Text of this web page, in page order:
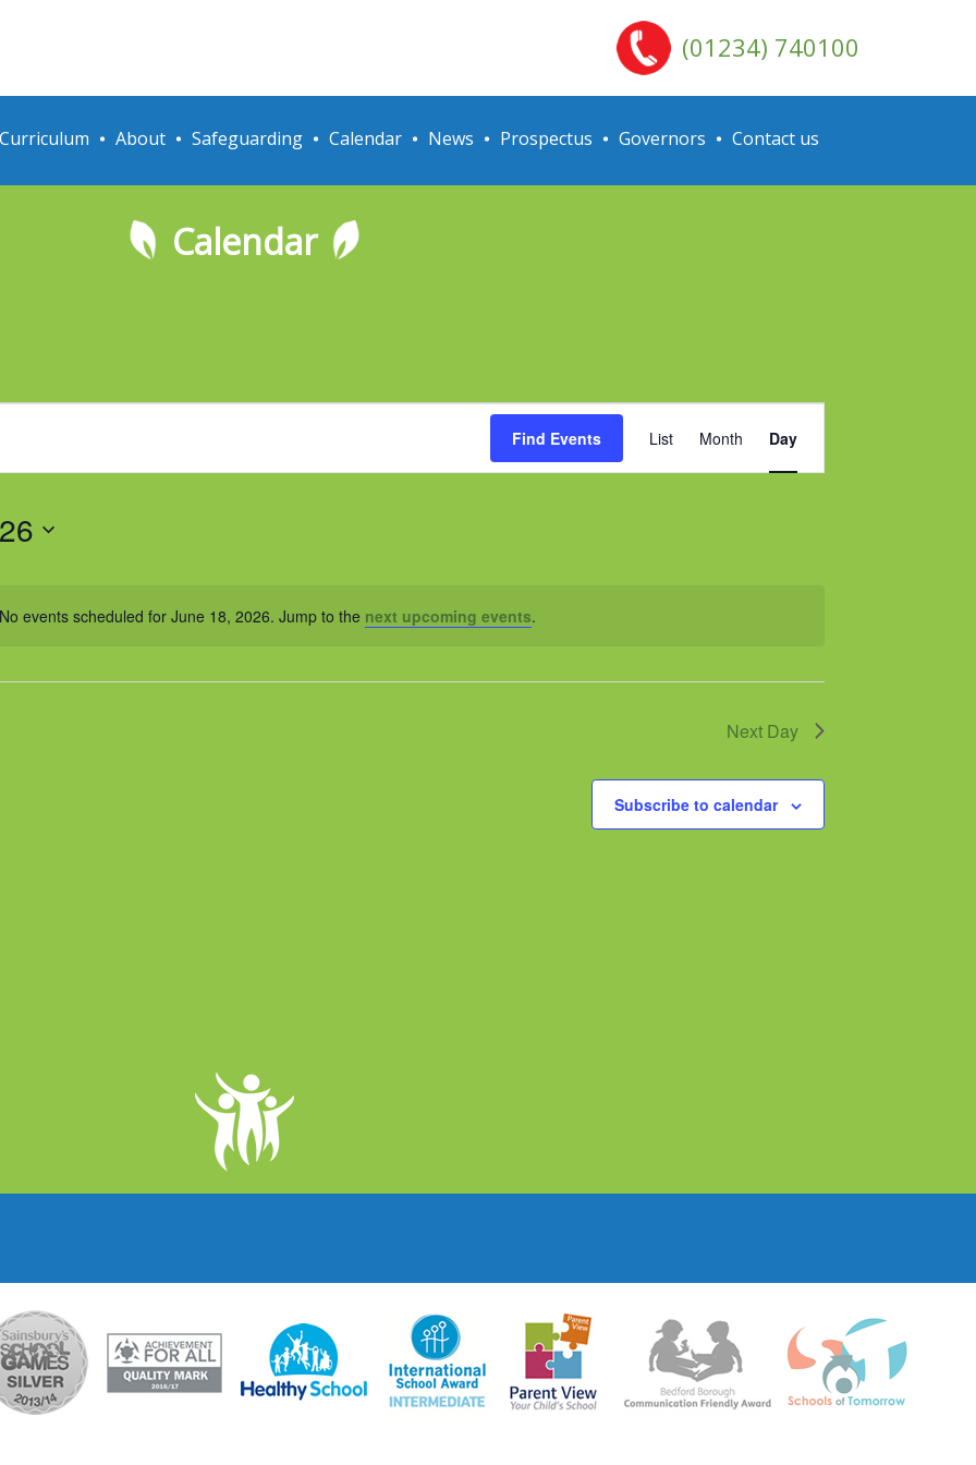
Curriculum About Safeguarding Calendar News Prospectus Governors Contact us
(01234) 740100
Calendar
Notice
No events scheduled for June 18, 2026. Jump to the next upcoming events.
Find Events
Views
Navigation
List Month Day
Next Day
Subscribe to calendar